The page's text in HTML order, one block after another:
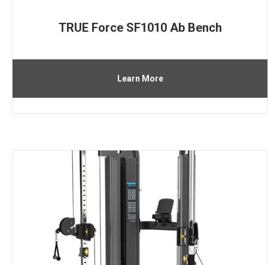
TRUE Force SF1010 Ab Bench
Learn More